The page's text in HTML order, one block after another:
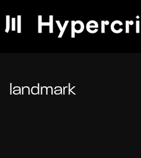
landmark